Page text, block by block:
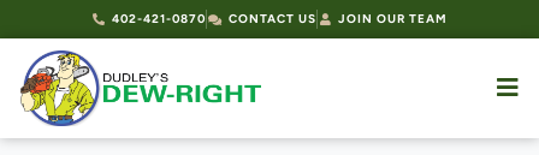
402-421-0870 CONTACT US JOIN OUR TEAM